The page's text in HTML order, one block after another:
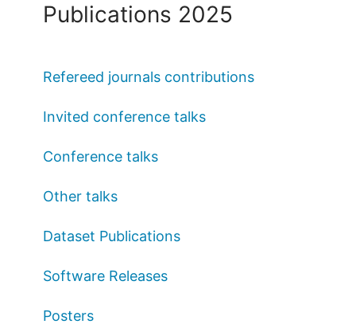
Publications 2025
Refereed journals contributions
Invited conference talks
Conference talks
Other talks
Dataset Publications
Software Releases
Posters